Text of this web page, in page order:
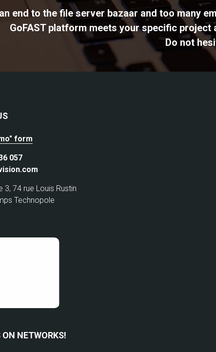
end to the file server bazaar and too many
GoFAST platform meets your specific
Do not
form
057
3, 74 rue Louis Rustin
Technopole
ON NETWORKS!